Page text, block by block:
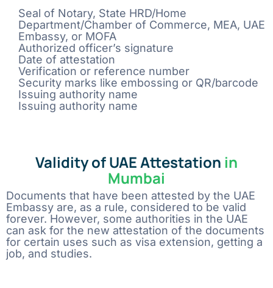
Seal of Notary, State HRD/Home
Department/Chamber of Commerce, MEA, UAE
Embassy, or MOFA
Authorized officer’s signature
Date of attestation
Verification or reference number
Security marks like embossing or QR/barcode
Issuing authority name
Issuing authority name
Validity of UAE Attestation in
Mumbai
Documents that have been attested by the UAE
Embassy are, as a rule, considered to be valid
forever. However, some authorities in the UAE
can ask for the new attestation of the documents
for certain uses such as visa extension, getting a
job, and studies.